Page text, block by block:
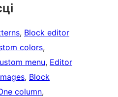
, Block editor
colors
menu, Editor
, Block
column